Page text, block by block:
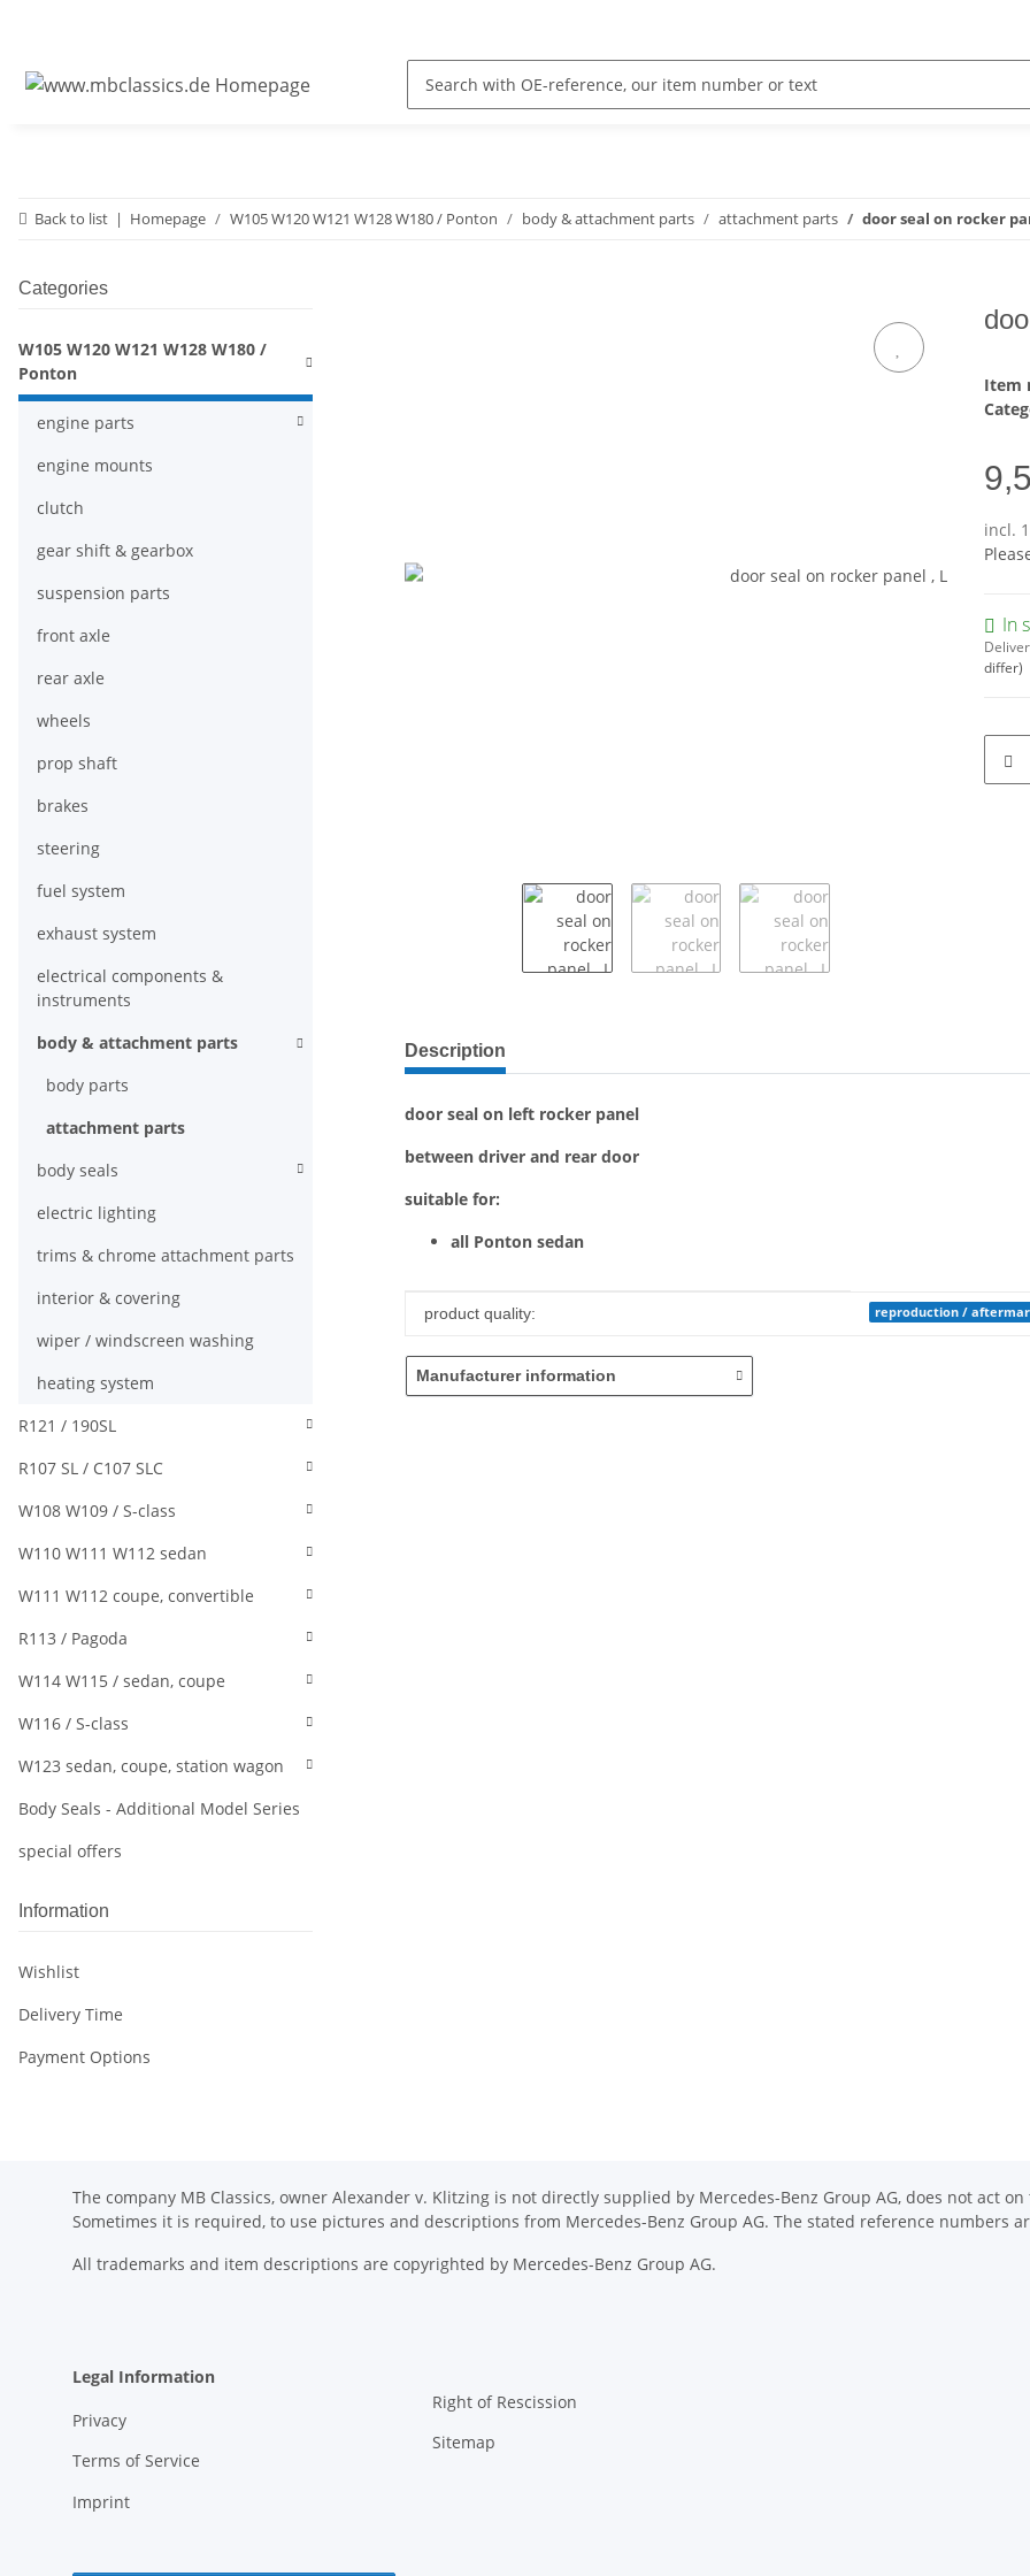
Back to list Homepage W105 W120 W121 W128 W180 / Ponton body & attachment parts attachment parts door seal on rocker
Item
incl.
In
differ)
show more tabs
Description
door seal on left rocker panel
between driver and rear door
suitable for:
all Ponton sedan
Item information
Value
product quality: reproduction /
Manufacturer information
Categories
W105 W120 W121 W128 W180 /
Ponton
engine parts
engine mounts
clutch
gear shift & gearbox
suspension parts
front axle
rear axle
wheels
prop shaft
brakes
steering
fuel system
exhaust system
electrical components &
instruments
body & attachment parts
body parts
attachment parts
body seals
electric lighting
trims & chrome attachment parts
interior & covering
wiper / windscreen washing
heating system
R121 / 190SL
R107 SL / C107 SLC
W108 W109 / S-class
W110 W111 W112 sedan
W111 W112 coupe, convertible
R113 / Pagoda
W114 W115 / sedan, coupe
W116 / S-class
W123 sedan, coupe, station wagon
Body Seals - Additional Model Series
special offers
Information
Wishlist
Delivery Time
Payment Options
The company MB Classics, owner Alexander v. Klitzing is not directly supplied by Mercedes-Benz Group AG, does not act
Sometimes it is required, to use pictures and descriptions from Mercedes-Benz Group AG. The stated reference numbers
All trademarks and item descriptions are copyrighted by Mercedes-Benz Group AG.
Legal Information
Privacy
Terms of Service
Imprint
Right of Rescission
Sitemap